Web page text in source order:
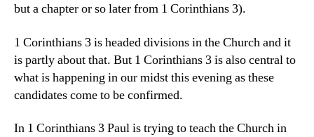
but a chapter or so later from 1 Corinthians 3).
1 Corinthians 3 is headed divisions in the Church and it
is partly about that. But 1 Corinthians 3 is also central to
what is happening in our midst this evening as these
candidates come to be confirmed.
In 1 Corinthians 3 Paul is trying to teach the Church in